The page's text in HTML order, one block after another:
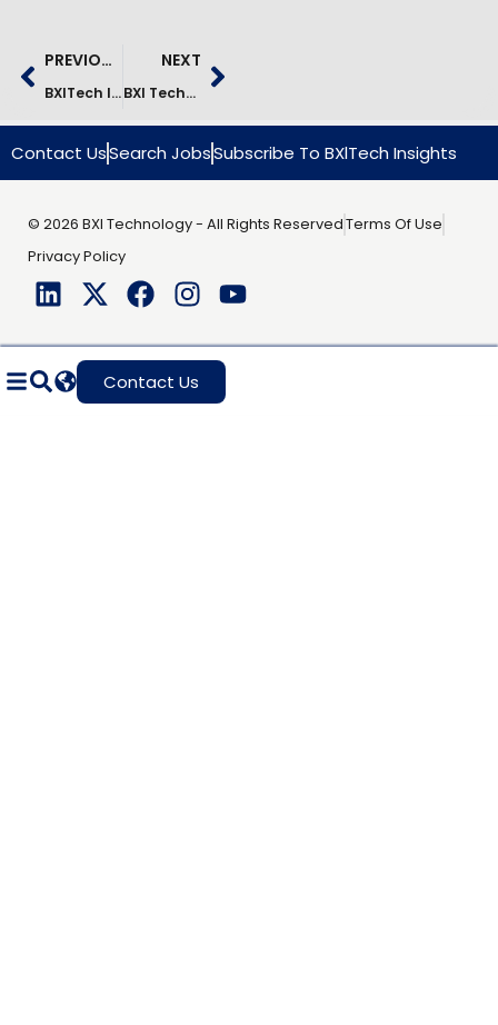
PREVIOUS
BXITech Is In Bengaluru
NEXT
BXI Technology Achieves ISO/IEC 42001:2023 Certification For Responsible And Trusted AI Management Systems
Contact UsSearch JobsSubscribe To BXlTech Insights
© 2026 BXI Technology - All Rights ReservedTerms Of Use
Privacy Policy
Contact Us